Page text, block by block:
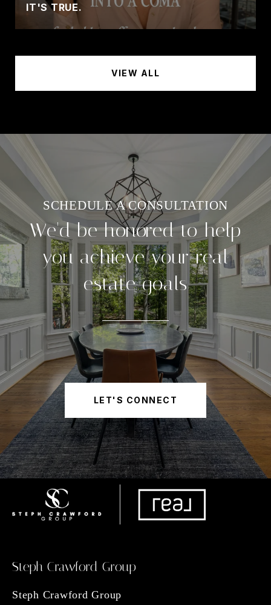
IT'S TRUE.
VIEW ALL
We'd be honored to help
you achieve your real
estate goals
LET'S CONNECT
Steph Crawford Group
Steph Crawford Group